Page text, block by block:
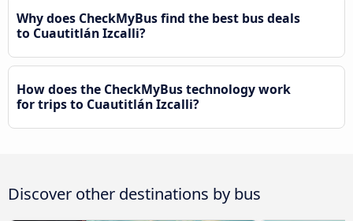
Why does CheckMyBus find the best bus deals
to Cuautitlán Izcalli?
How does the CheckMyBus technology work
for trips to Cuautitlán Izcalli?
Discover other destinations by bus